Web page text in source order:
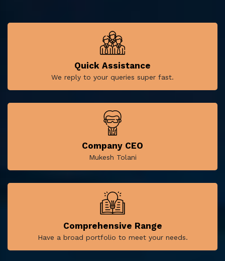
Quick Assistance
We reply to your queries super fast.
Company CEO
Mukesh Tolani
Comprehensive Range
Have a broad portfolio to meet your needs.